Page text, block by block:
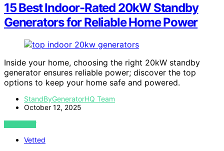
15 Best Indoor-Rated 20kW Standby
Generators for Reliable Home Power
Inside your home, choosing the right 20kW standby
generator ensures reliable power; discover the top
options to keep your home safe and powered.
StandByGeneratorHQ Team
October 12, 2025
VIEW POST
Vetted